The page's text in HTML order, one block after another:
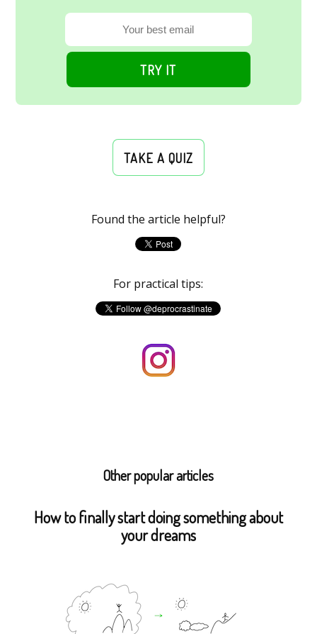
TRY IT
TAKE A QUIZ
Found the article helpful?
For practical tips:
Other popular articles
How to finally start doing something about
your dreams